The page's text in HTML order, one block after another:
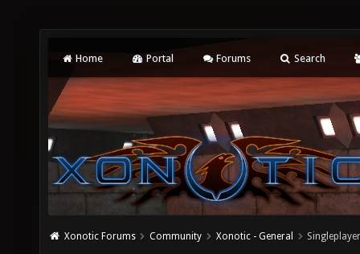
Home Portal Forums Search
Xonotic Forums Community Xonotic - General